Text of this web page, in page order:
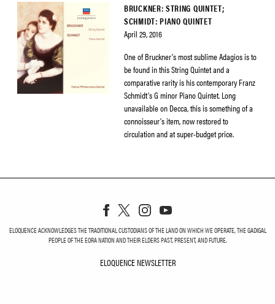
BRUCKNER: STRING QUINTET;
SCHMIDT: PIANO QUINTET
April 29, 2016
One of Bruckner’s most sublime Adagios is to
be found in this String Quintet and a
comparative rarity is his contemporary Franz
Schmidt’s G minor Piano Quintet. Long
unavailable on Decca, this is something of a
connoisseur’s item, now restored to
circulation and at super-budget price.
ELOQUENCE ACKNOWLEDGES THE TRADITIONAL CUSTODIANS OF THE LAND ON WHICH WE OPERATE, THE GADIGAL
PEOPLE OF THE EORA NATION AND THEIR ELDERS PAST, PRESENT, AND FUTURE.
ELOQUENCE NEWSLETTER